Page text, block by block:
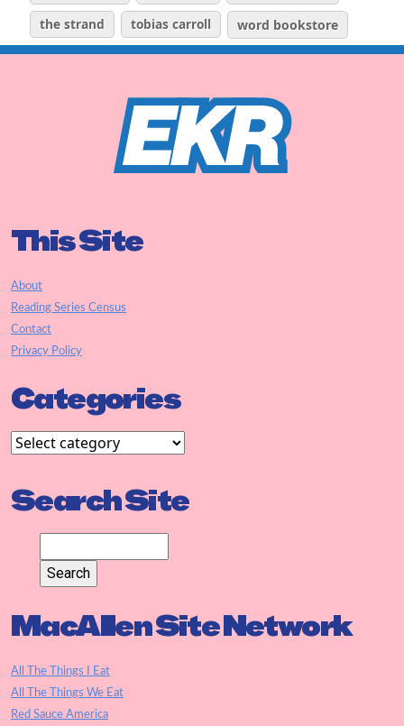
the strand tobias carroll word bookstore
This Site
About
Reading Series Census
Contact
Privacy Policy
Categories
Search Site
MacAllen Site Network
All The Things I Eat
All The Things We Eat
Red Sauce America